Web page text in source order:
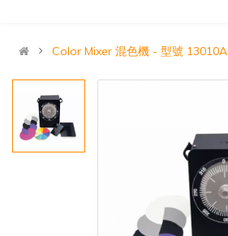
Color Mixer 混色機 - 型號 13010A